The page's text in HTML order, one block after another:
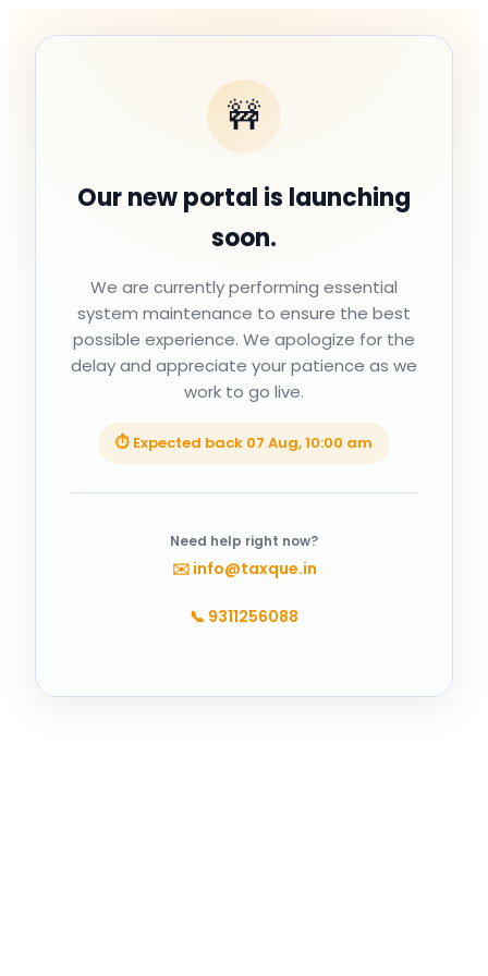
🚧
Our new portal is launching
soon.
We are currently performing essential
system maintenance to ensure the best
possible experience. We apologize for the
delay and appreciate your patience as we
work to go live.
⏱ Expected back 07 Aug, 10:00 am
Need help right now?
✉️ info@taxque.in
📞 9311256088